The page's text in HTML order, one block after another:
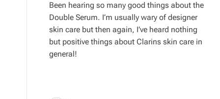
Been hearing so many good things about the
Double Serum. I’m usually wary of designer
skin care but then again, I’ve heard nothing
but positive things about Clarins skin care in
general!